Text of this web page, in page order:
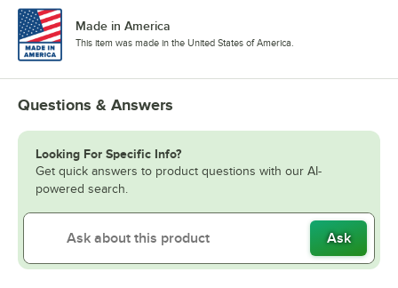
Made in America
This item was made in the United States of America.
Questions & Answers
Looking For Specific Info?
Get quick answers to product questions with our AI-
powered search.
Ask